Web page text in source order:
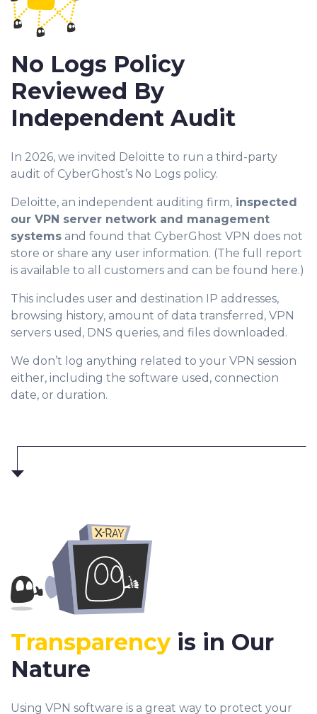
In 2026, we invited Deloitte to run a third-party
audit of CyberGhost’s No Logs policy.
Deloitte, an independent auditing firm, inspected
our VPN server network and management
systems and found that CyberGhost VPN does not
store or share any user information. (The full report
is available to all customers and can be found here.)
This includes user and destination IP addresses,
browsing history, amount of data transferred, VPN
servers used, DNS queries, and files downloaded.
We don’t log anything related to your VPN session
either, including the software used, connection
date, or duration.
No Logs Policy
Reviewed By
Independent Audit
Transparencyis in Our
Nature
Using VPN software is a great way to protect your